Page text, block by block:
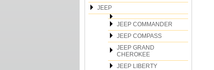
JEEP
JEEP COMMANDER
JEEP COMPASS
JEEP GRAND
CHEROKEE
JEEP LIBERTY